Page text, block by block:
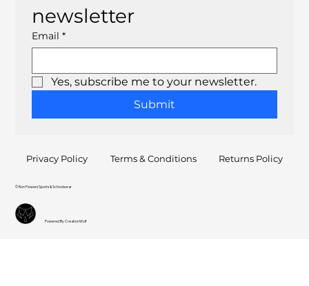
newsletter
Email *
Yes, subscribe me to your newsletter.
Submit
© Ron Flowers Sports & Schoolwear
Privacy Policy Terms & Conditions Returns Policy
Powered By CreationWolf